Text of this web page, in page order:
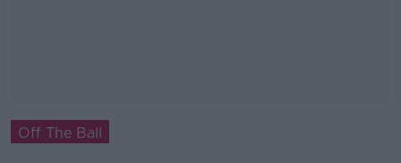
Off The Ball